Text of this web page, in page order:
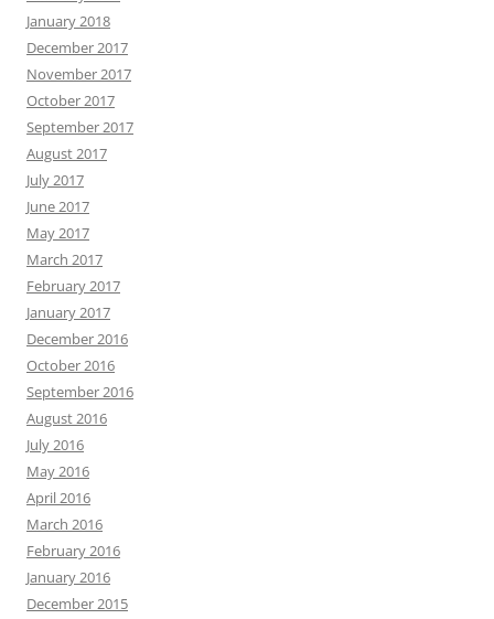
January 2018
December 2017
November 2017
October 2017
September 2017
August 2017
July 2017
June 2017
May 2017
March 2017
February 2017
January 2017
December 2016
October 2016
September 2016
August 2016
July 2016
May 2016
April 2016
March 2016
February 2016
January 2016
December 2015